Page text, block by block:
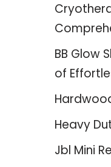
BB Glow
of
Heavy
Jbl Mini